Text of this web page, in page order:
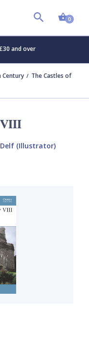
0
and over
Century
The Castles of
VIII
(Illustrator)